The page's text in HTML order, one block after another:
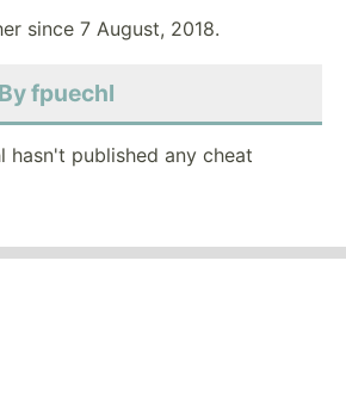
since 7 August, 2018.
fpuechl
hasn't published any cheat